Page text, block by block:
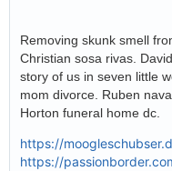
Removing skunk smell
Christian sosa rivas.
story of us in seven little
mom divorce. Ruben
Horton funeral home dc.
https://
https://